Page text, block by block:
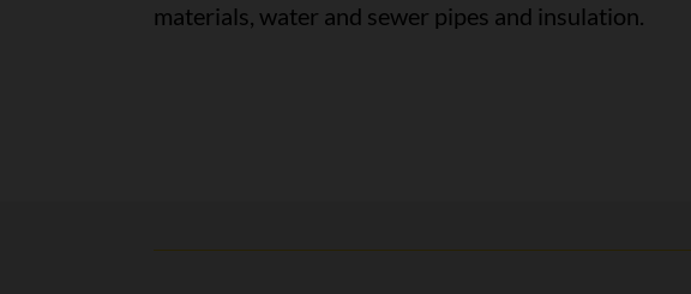
materials, water and sewer pipes and insulation.